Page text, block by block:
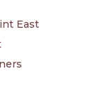
East